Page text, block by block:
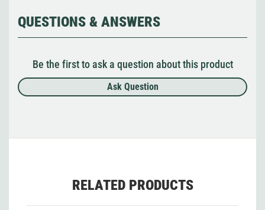
QUESTIONS & ANSWERS
Be the first to ask a question about this product
Ask Question
RELATED PRODUCTS